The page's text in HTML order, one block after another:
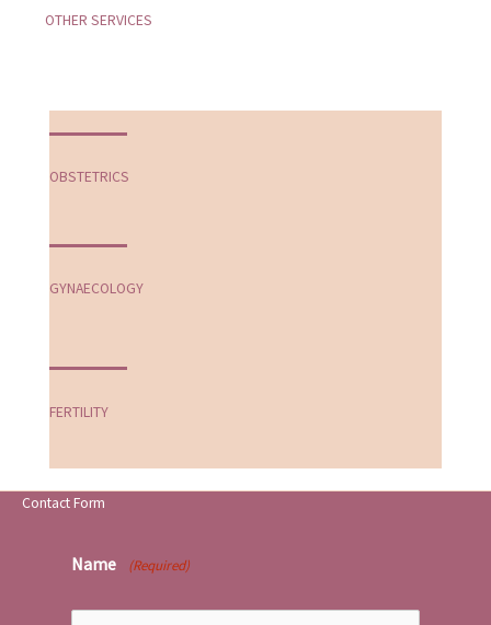
OTHER SERVICES
OBSTETRICS
GYNAECOLOGY
FERTILITY
Contact Form
Name (Required)